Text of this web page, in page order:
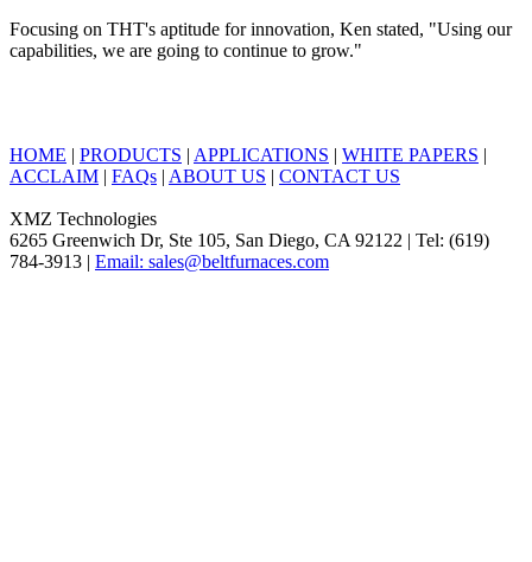
Focusing on THT's aptitude for innovation, Ken stated, "Using our
capabilities, we are going to continue to grow."
HOME | PRODUCTS | APPLICATIONS | WHITE PAPERS |
ACCLAIM | FAQs | ABOUT US | CONTACT US
XMZ Technologies
6265 Greenwich Dr, Ste 105, San Diego, CA 92122 | Tel: (619)
784-3913 | Email: sales@beltfurnaces.com